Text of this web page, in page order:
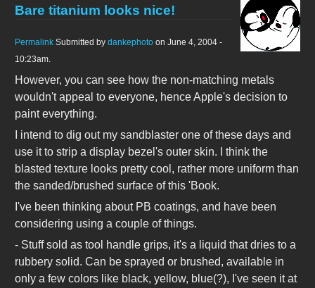
Bare titanium looks nice!
Permalink Submitted by dankephoto on June 4, 2004 -
10:23am.
However, you can see how the non-matching metals
wouldn't appeal to everyone, hence Apple's decision to
paint everything.
I intend to dig out my sandblaster one of these days and
use it to strip a display bezel's outer skin. I think the
blasted texture looks pretty cool, rather more uniform than
the sanded/brushed surface of this 'Book.
I've been thinking about PB coatings, and have been
considering using a couple of things.
- Stuff sold as tool handle grips, it's a liquid that dries to a
rubbery solid. Can be sprayed or brushed, available in
only a few colors like black, yellow, blue(?), I've seen it at